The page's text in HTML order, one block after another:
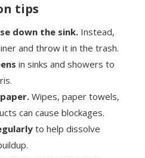
tips
down the sink. Instead,
and throw it in the trash.
in sinks and showers to
Wipes, paper towels,
can cause blockages.
to help dissolve